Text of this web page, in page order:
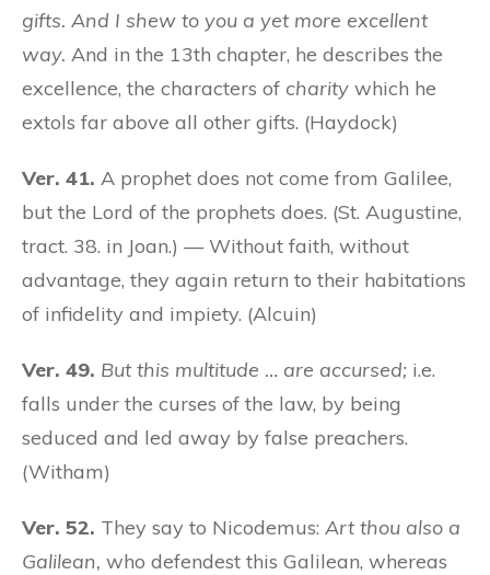
gifts. And I shew to you a yet more excellent
way. And in the 13th chapter, he describes the
excellence, the characters of charity which he
extols far above all other gifts. (Haydock)
Ver. 41. A prophet does not come from Galilee,
but the Lord of the prophets does. (St. Augustine,
tract. 38. in Joan.) — Without faith, without
advantage, they again return to their habitations
of infidelity and impiety. (Alcuin)
Ver. 49. But this multitude … are accursed; i.e.
falls under the curses of the law, by being
seduced and led away by false preachers.
(Witham)
Ver. 52. They say to Nicodemus: Art thou also a
Galilean, who defendest this Galilean, whereas